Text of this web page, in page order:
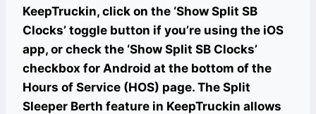
KeepTruckin, click on the ‘Show Split SB
Clocks’ toggle button if you’re using the iOS
app, or check the ‘Show Split SB Clocks’
checkbox for Android at the bottom of the
Hours of Service (HOS) page. The Split
Sleeper Berth feature in KeepTruckin allows